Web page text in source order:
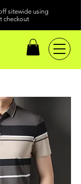
sitewide using
checkout